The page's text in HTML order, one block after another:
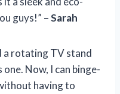
guys!” – Sarah
a rotating TV stand
Now, I can binge-
having to